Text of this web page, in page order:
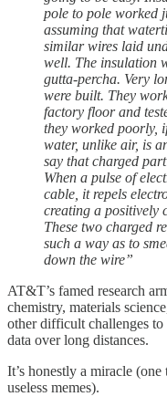
pole to pole worked
assuming that
similar wires laid
well. The insulation
gutta-percha. Very
were built. They
factory floor and
they worked poorly,
water, unlike air, is
say that charged
When a pulse of
cable, it repels
creating a positively
These two charged
such a way as to
down the wire”
AT&T’s famed research
chemistry, materials
other difficult challenges to
data over long distances.
It’s honestly a miracle
useless memes).